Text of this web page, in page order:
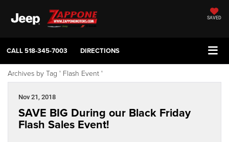
SAVED
CALL518-345-7003 DIRECTIONS
Archives by Tag ' Flash Event '
Nov 21, 2018
SAVE BIG During our Black Friday
Flash Sales Event!